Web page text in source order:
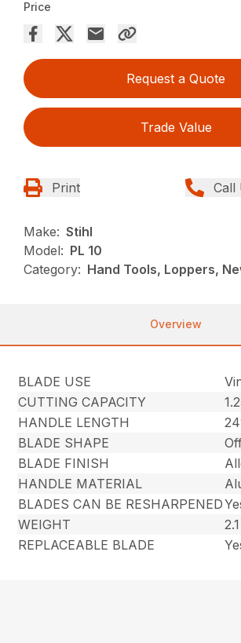
Price
Request a Quote
Trade Value
Print Call
Make: Stihl
Model: PL 10
Category: Hand Tools, Loppers,
Overview
BLADE USE
CUTTING CAPACITY
HANDLE LENGTH
BLADE SHAPE
BLADE FINISH
HANDLE MATERIAL
BLADES CAN BE RESHARPENED
WEIGHT
REPLACEABLE BLADE